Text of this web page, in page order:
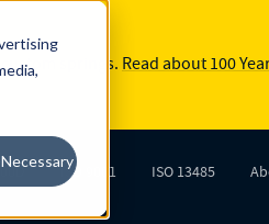
springs. Read about 100
in new tab)ISO 9001
(opens in new tab)ISO 13485